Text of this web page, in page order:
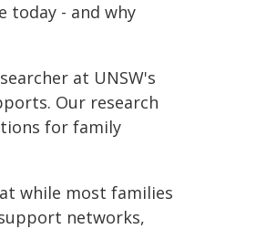
today - and why
at UNSW's
Our research
for family
while most families
networks,